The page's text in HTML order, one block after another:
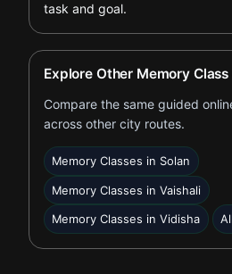
task and goal.
Explore Other Memory
Compare the same guided
across other city routes.
Memory Classes in Solan
Memory Classes in Vaishali
Memory Classes in Vidisha